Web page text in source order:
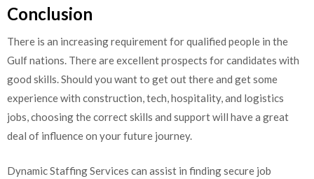
Conclusion
There is an increasing requirement for qualified people in the
Gulf nations. There are excellent prospects for candidates with
good skills. Should you want to get out there and get some
experience with construction, tech, hospitality, and logistics
jobs, choosing the correct skills and support will have a great
deal of influence on your future journey.
Dynamic Staffing Services can assist in finding secure job